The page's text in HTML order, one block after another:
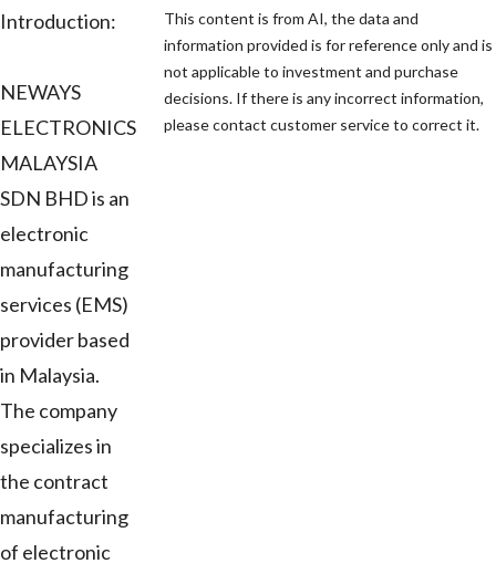
Introduction:
NEWAYS
ELECTRONICS
MALAYSIA
SDN BHD is an
electronic
manufacturing
services (EMS)
provider based
in Malaysia.
The company
specializes in
the contract
manufacturing
of electronic
This content is from AI, the data and
information provided is for reference only and is
not applicable to investment and purchase
decisions. If there is any incorrect information,
please contact customer service to correct it.